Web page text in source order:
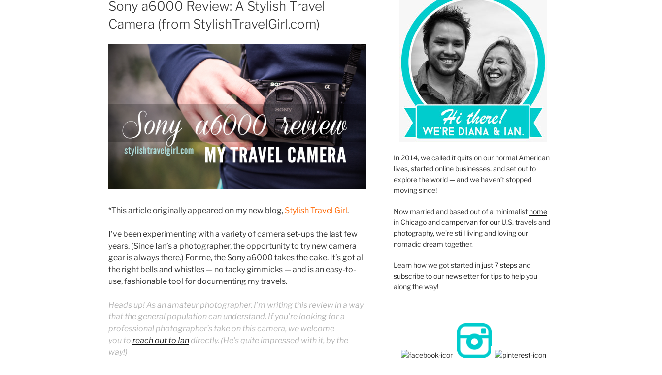
Sony a6000 Review: A Stylish Travel
Camera (from StylishTravelGirl.com)
*This article originally appeared on my new blog, Stylish Travel Girl.
I’ve been experimenting with a variety of camera set-ups the last few
years. (Since Ian’s a photographer, the opportunity to try new camera
gear is always there.) For me, the Sony a6000 takes the cake. It’s got all
the right bells and whistles — no tacky gimmicks — and is an easy-to-
use, fashionable tool for documenting my travels.
Heads up! As an amateur photographer, I’m writing this review in a way
that the general population can understand. If you’re looking for a
professional photographer’s take on this camera, we welcome
you to reach out to Ian directly. (He’s quite impressed with it, by the
way!)
In 2014, we called it quits on our normal American
lives, started online businesses, and set out to
explore the world — and we haven’t stopped
moving since!
Now married and based out of a minimalist home
in Chicago andcampervanfor our U.S. travels and
photography, we’re still living and loving our
nomadic dream together.
Learn how we got started in just 7 stepsand
subscribe to our newsletterfor tips to help you
along the way!